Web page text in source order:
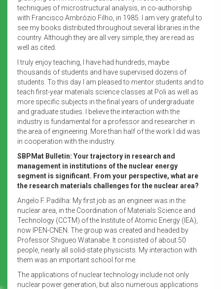
techniques of microstructural analysis, in co-authorship
with Francisco Ambrózio Filho, in 1985. I am very grateful to
see my books distributed throughout several libraries in the
country. Although they are all very simple, they are read as
well as cited.
I truly enjoy teaching, I have had hundreds, maybe
thousands of students and have supervised dozens of
students. To this day I am pleased to mentor students and to
teach first-year materials science classes at Poli as well as
more specific subjects in the final years of undergraduate
and graduate studies. I believe the interaction with the
industry is fundamental for a professor and researcher in
the area of engineering. More than half of the work I did was
in cooperation with the industry.
SBPMat Bulletin: Your trajectory in research and
management in institutions of the nuclear energy
segment is significant. From your perspective, what are
the research materials challenges for the nuclear area?
Angelo F. Padilha: My first job as an engineer was in the
nuclear area, in the Coordination of Materials Science and
Technology (CCTM) of the Institute of Atomic Energy (IEA),
now IPEN-CNEN. The group was created and headed by
Professor Shigueo Watanabe. It consisted of about 50
people, nearly all solid-state physicists. My interaction with
them was an important school for me.
The applications of nuclear technology include not only
nuclear power generation, but also numerous applications